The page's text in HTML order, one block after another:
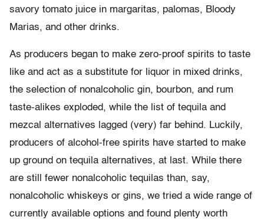
savory tomato juice in margaritas, palomas, Bloody
Marias, and other drinks.
As producers began to make zero-proof spirits to taste
like and act as a substitute for liquor in mixed drinks,
the selection of nonalcoholic gin, bourbon, and rum
taste-alikes exploded, while the list of tequila and
mezcal alternatives lagged (very) far behind. Luckily,
producers of alcohol-free spirits have started to make
up ground on tequila alternatives, at last. While there
are still fewer nonalcoholic tequilas than, say,
nonalcoholic whiskeys or gins, we tried a wide range of
currently available options and found plenty worth